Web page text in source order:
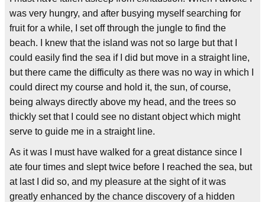
was very hungry, and after busying myself searching for
fruit for a while, I set off through the jungle to find the
beach. I knew that the island was not so large but that I
could easily find the sea if I did but move in a straight line,
but there came the difficulty as there was no way in which I
could direct my course and hold it, the sun, of course,
being always directly above my head, and the trees so
thickly set that I could see no distant object which might
serve to guide me in a straight line.
As it was I must have walked for a great distance since I
ate four times and slept twice before I reached the sea, but
at last I did so, and my pleasure at the sight of it was
greatly enhanced by the chance discovery of a hidden